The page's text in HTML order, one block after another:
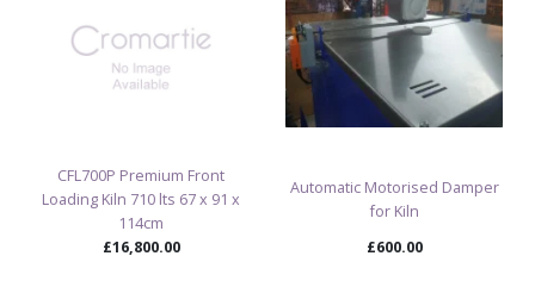
CFL700P Premium Front
Loading Kiln 710 lts 67 x 91 x
114cm
£16,800.00
Automatic Motorised Damper
for Kiln
£600.00